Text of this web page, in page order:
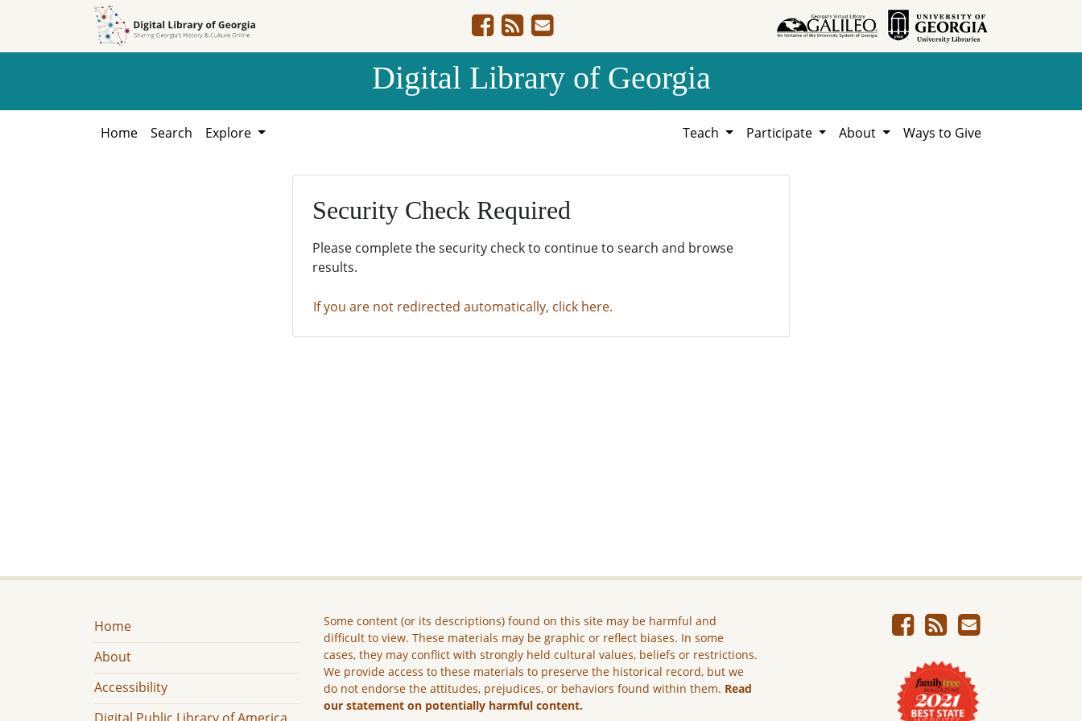
Digital Library of Georgia
Home Search Explore Teach Participate About Ways to Give
Security Check Required
Please complete the security check to continue to search and browse
results.
If you are not redirected automatically, click here.
Home
About
Accessibility
Some content (or its descriptions) found on this site may be harmful and
difficult to view. These materials may be graphic or reflect biases. In some
cases, they may conflict with strongly held cultural values, beliefs or restrictions.
We provide access to these materials to preserve the historical record, but we
do not endorse the attitudes, prejudices, or behaviors found within them. Read
our statement on potentially harmful content.